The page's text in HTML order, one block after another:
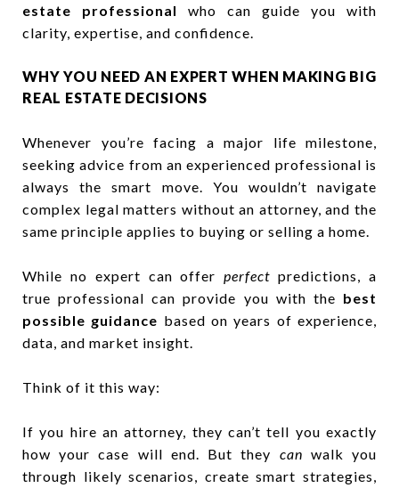
estate professional
who can guide you with
clarity, expertise, and confidence.
WHY YOU NEED AN EXPERT WHEN MAKING BIG
REAL ESTATE DECISIONS
Whenever you’re facing a major life milestone,
seeking advice from an experienced professional is
always the smart move. You wouldn’t navigate
complex legal matters without an attorney, and the
same principle applies to buying or selling a home.
While no expert can offerperfect predictions, a
true professional can provide you with the best
possible guidance based on years of experience,
data, and market insight.
Think of it this way:
If you hire an attorney, they can’t tell you exactly
how your case will end. But they can walk you
through likely scenarios, create smart strategies,